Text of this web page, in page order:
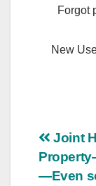
Forgot
New
Post
Joint
—Even